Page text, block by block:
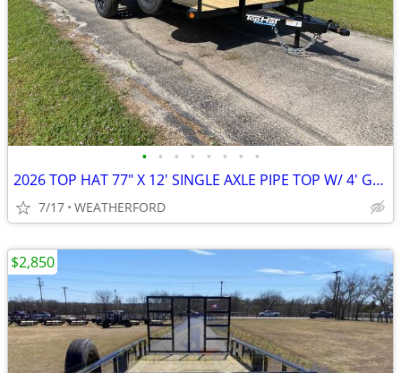
• • • • • • • •
2026 TOP HAT 77" X 12' SINGLE AXLE PIPE TOP W/ 4' GATE, SPARE
7/17 WEATHERFORD
$2,850